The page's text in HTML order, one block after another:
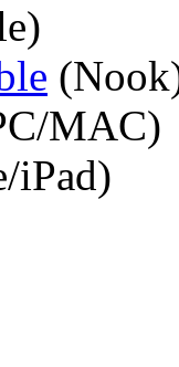
MAC)
iPad)